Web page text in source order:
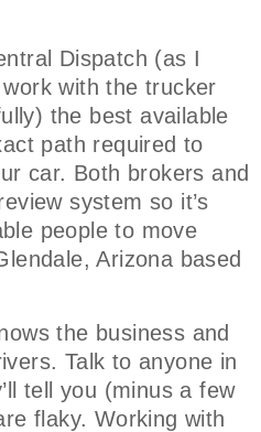
Dispatch (as I
with the trucker
the best available
path required to
car. Both brokers and
system so it’s
people to move
Arizona based
the business and
Talk to anyone in
tell you (minus a few
flaky. Working with